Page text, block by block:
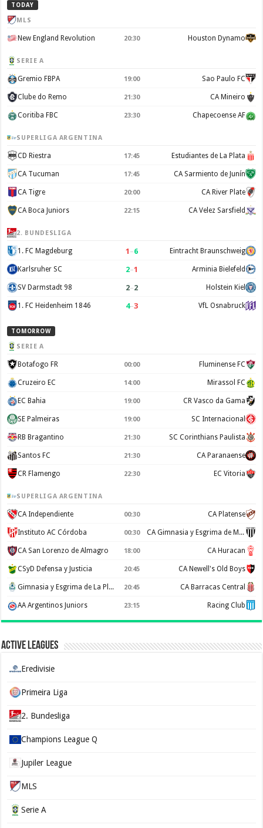
TODAY
MLS
New England Revolution 20:30 Houston Dynamo
SERIE A
Gremio FBPA 19:00 Sao Paulo FC
Clube do Remo 21:30 CA Mineiro
Coritiba FBC 23:30 Chapecoense AF
SUPERLIGA ARGENTINA
CD Riestra 17:45 Estudiantes de La Plata
CA Tucuman 17:45 CA Sarmiento de Junín
CA Tigre 20:00 CA River Plate
CA Boca Juniors 22:15 CA Velez Sarsfield
2. BUNDESLIGA
1. FC Magdeburg 1 –6 Eintracht Braunschweig
Karlsruher SC 2–1 Arminia Bielefeld
SV Darmstadt 98 2–2 Holstein Kiel
1. FC Heidenheim 1846 4–3 VfL Osnabruck
TOMORROW
SERIE A
Botafogo FR 00:00 Fluminense FC
Cruzeiro EC 14:00 Mirassol FC
EC Bahia 19:00 CR Vasco da Gama
SE Palmeiras 19:00 SC Internacional
RB Bragantino 21:30 SC Corinthians Paulista
Santos FC 21:30 CA Paranaense
CR Flamengo 22:30 EC Vitoria
SUPERLIGA ARGENTINA
CA Independiente 00:30 CA Platense
Instituto AC Córdoba 00:30 CA Gimnasia y Esgrima de Mendoza
CA San Lorenzo de Almagro 18:00 CA Huracan
CSyD Defensa y Justicia 20:45 CA Newell's Old Boys
Gimnasia y Esgrima de La Plata 20:45 CA Barracas Central
AA Argentinos Juniors 23:15 Racing Club
Active Leagues
Eredivisie
Primeira Liga
2. Bundesliga
Champions League Q
Jupiler League
MLS
Serie A